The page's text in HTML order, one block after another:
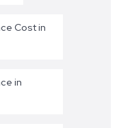
Cost in
in